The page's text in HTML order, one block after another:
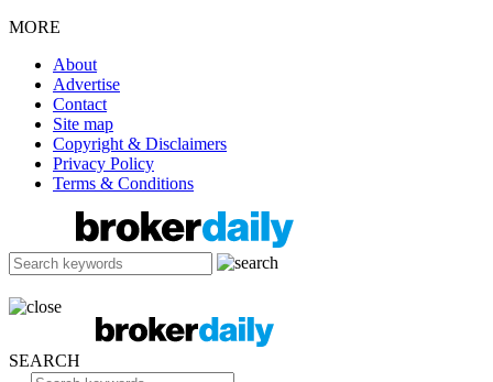
MORE
About
Advertise
Contact
Site map
Copyright & Disclaimers
Privacy Policy
Terms & Conditions
SEARCH